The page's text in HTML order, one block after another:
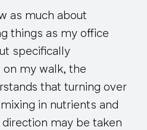
as much about
things as my office
specifically
my walk, the
that turning over
in nutrients and
may be taken